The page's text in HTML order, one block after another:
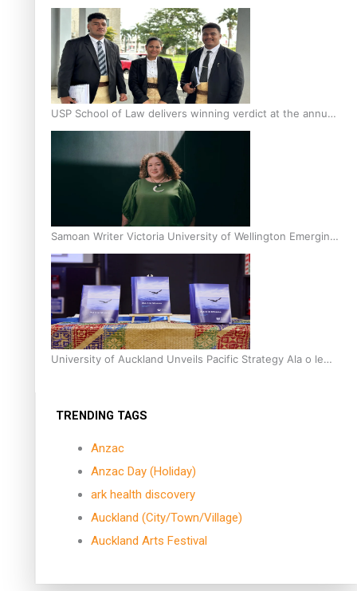
Scholars
USP School of Law delivers winning verdict at the annual
Inter-Tertiary Moot finals
Samoan Writer Victoria University of Wellington Emerging
Pasifika Writer Residence for 2025
University of Auckland Unveils Pacific Strategy Ala o le
TRENDING TAGS
Anzac
Anzac Day (Holiday)
ark health discovery
Auckland (City/Town/Village)
Auckland Arts Festival